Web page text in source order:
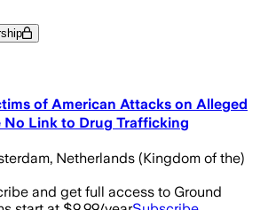
of American Attacks on Alleged
No Link to Drug Trafficking
Netherlands (Kingdom of the)
and get full access to Ground